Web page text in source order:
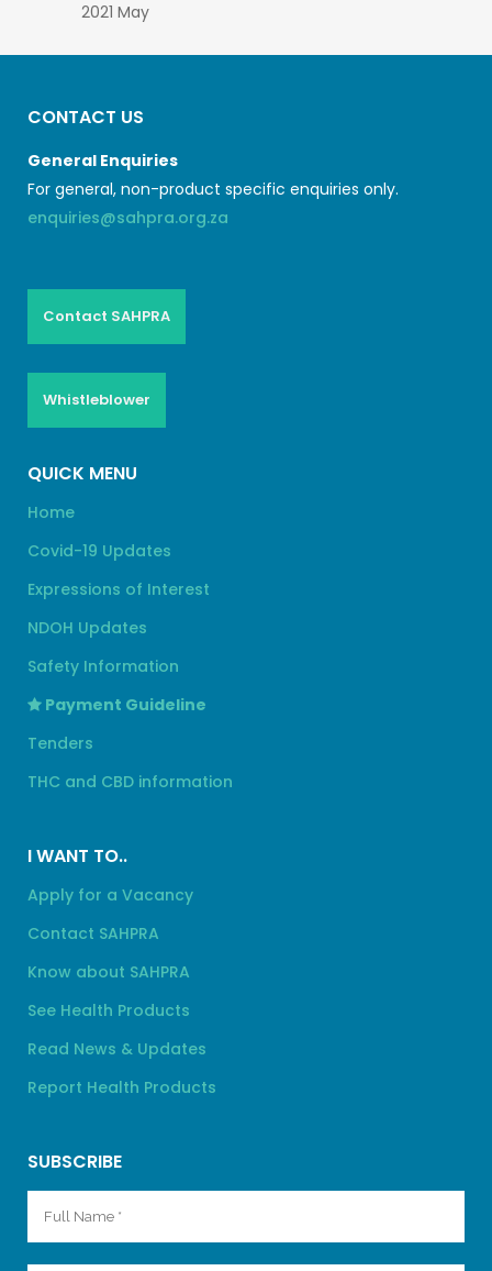
2021 May
CONTACT US
General Enquiries
For general, non-product specific enquiries only.
enquiries@sahpra.org.za
Contact SAHPRA
Whistleblower
QUICK MENU
Home
Covid-19 Updates
Expressions of Interest
NDOH Updates
Safety Information
Payment Guideline
Tenders
THC and CBD information
I WANT TO..
Apply for a Vacancy
Contact SAHPRA
Know about SAHPRA
See Health Products
Read News & Updates
Report Health Products
SUBSCRIBE